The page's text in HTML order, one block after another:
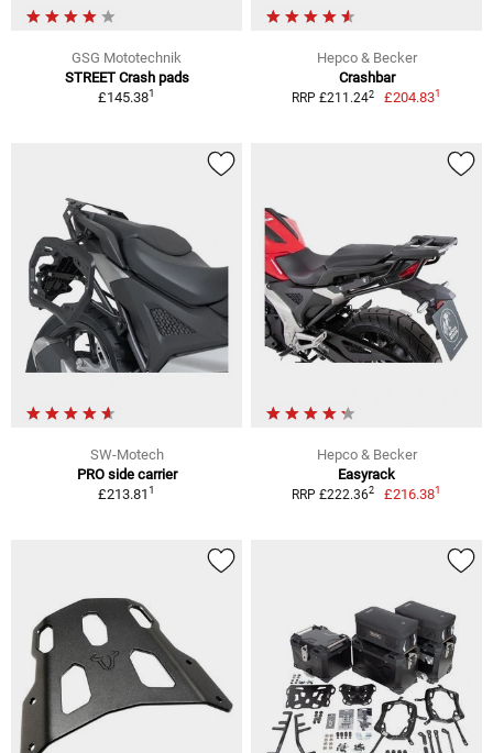
GSG Mototechnik
STREET Crash pads
£145.381
Hepco & Becker
Crashbar
RRP £211.242 £204.831
SW-Motech
PRO side carrier
£213.811
Hepco & Becker
Easyrack
RRP £222.362 £216.381